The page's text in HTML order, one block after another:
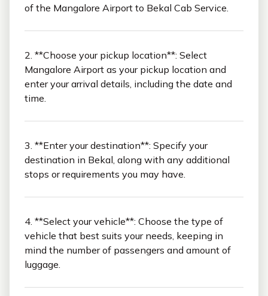
of the Mangalore Airport to Bekal Cab Service.
2. **Choose your pickup location**: Select
Mangalore Airport as your pickup location and
enter your arrival details, including the date and
time.
3. **Enter your destination**: Specify your
destination in Bekal, along with any additional
stops or requirements you may have.
4. **Select your vehicle**: Choose the type of
vehicle that best suits your needs, keeping in
mind the number of passengers and amount of
luggage.